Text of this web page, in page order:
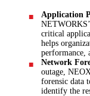
Application
critical
helps
performance,
Network
outage,
forensic data
identify the